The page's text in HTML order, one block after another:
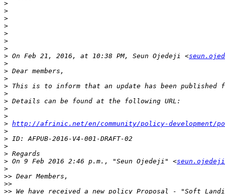
>
>
>
>
>
>
>
> On Feb 21, 2016, at 10:38 PM, Seun Ojedeji <
>
>
>
>
>
>
>
>
> http://afrinic.net/en/community/policy-development/
>
>
>
>
> On 9 Feb 2016 2:46 p.m., "Seun Ojedeji" <
>
>>
>>
>>